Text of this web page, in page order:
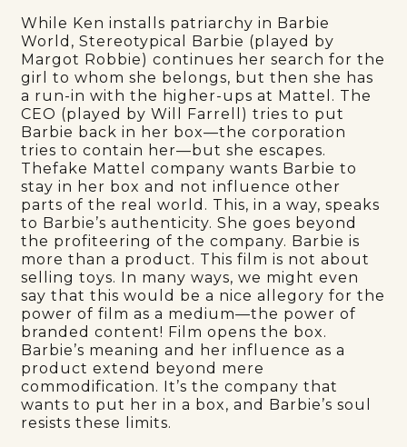
While Ken installs patriarchy in Barbie
World, Stereotypical Barbie (played by
Margot Robbie) continues her search for the
girl to whom she belongs, but then she has
a run-in with the higher-ups at Mattel. The
CEO (played by Will Farrell) tries to put
Barbie back in her box—the corporation
tries to contain her—but she escapes.
Thefake Mattel company wants Barbie to
stay in her box and not influence other
parts of the real world. This, in a way, speaks
to Barbie’s authenticity. She goes beyond
the profiteering of the company. Barbie is
more than a product. This film is not about
selling toys. In many ways, we might even
say that this would be a nice allegory for the
power of film as a medium—the power of
branded content! Film opens the box.
Barbie’s meaning and her influence as a
product extend beyond mere
commodification. It’s the company that
wants to put her in a box, and Barbie’s soul
resists these limits.